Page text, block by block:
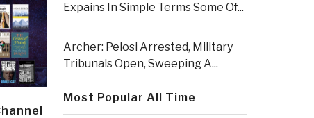
Expains In Simple Terms Some Of...
Archer: Pelosi Arrested, Military
Tribunals Open, Sweeping A...
Most Popular All Time